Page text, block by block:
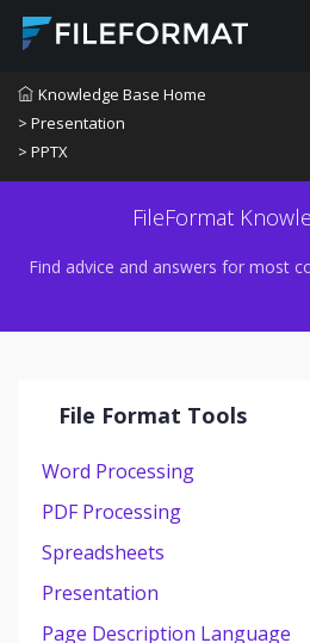
Knowledge Base Home
> Presentation
> PPTX
FileFormat
Find advice and answers for most
File Format Tools
Word Processing
PDF Processing
Spreadsheets
Presentation
Page Description Language